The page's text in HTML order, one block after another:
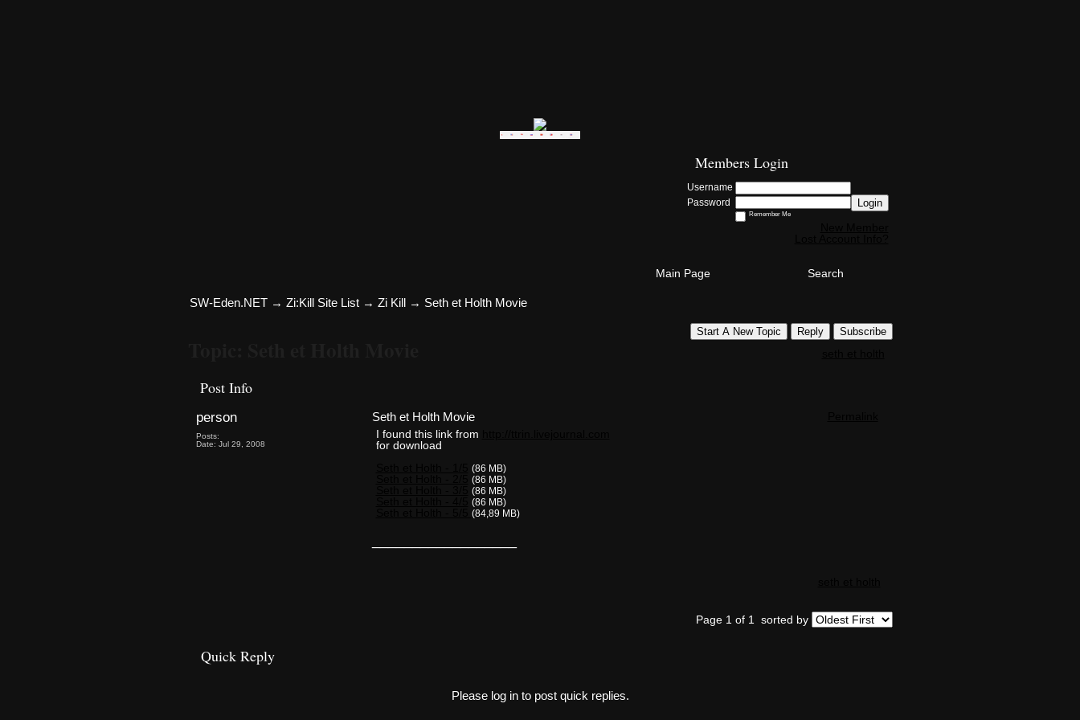
Members Login
Username
Password
Login
Remember Me
Main Page Search
SW-Eden.NET →Zi:Kill Site List →Zi Kill → Seth et Holth Movie
Start A New Topic Reply Subscribe
Post Info
person
Posts:
Date: Jul 29, 2008
Seth et Holth Movie
I found this link from
for download
(86 MB)
(86 MB)
(86 MB)
(86 MB)
(84,89 MB)
Page 1 of 1 sorted by
Quick Reply
Please log in to post quick replies.